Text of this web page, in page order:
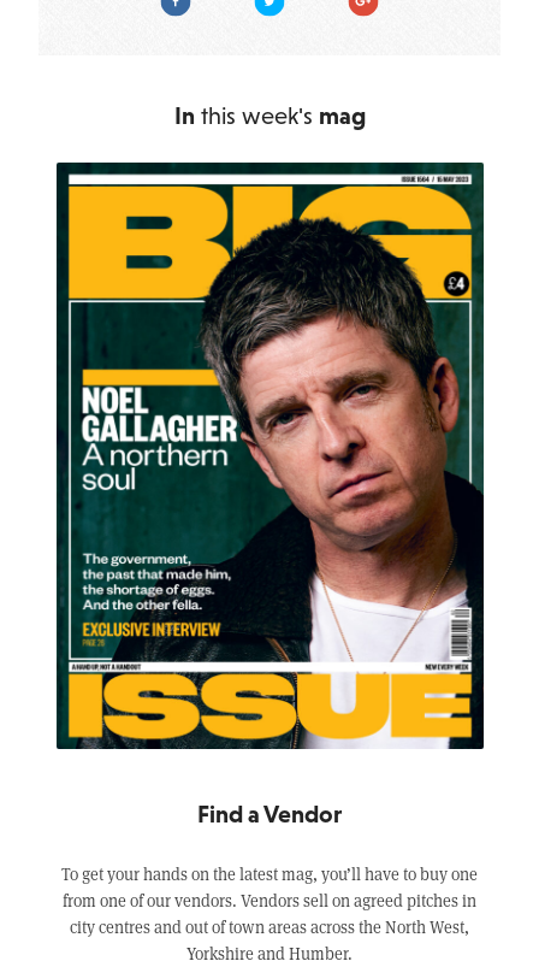
In this week's mag
Find a Vendor
To get your hands on the latest mag, you’ll have to buy one
from one of our vendors. Vendors sell on agreed pitches in
city centres and out of town areas across the North West,
Yorkshire and Humber.